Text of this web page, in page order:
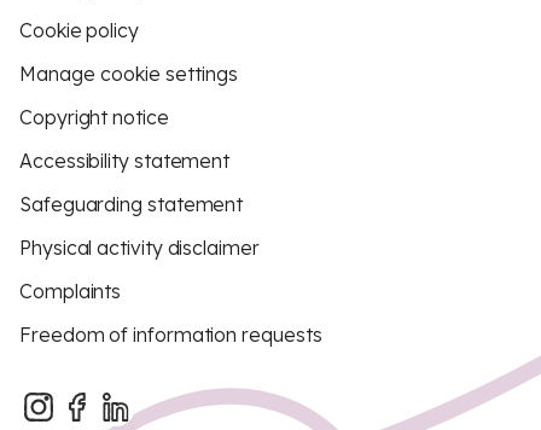
Cookie policy
Manage cookie settings
Copyright notice
Accessibility statement
Safeguarding statement
Physical activity disclaimer
Complaints
Freedom of information requests